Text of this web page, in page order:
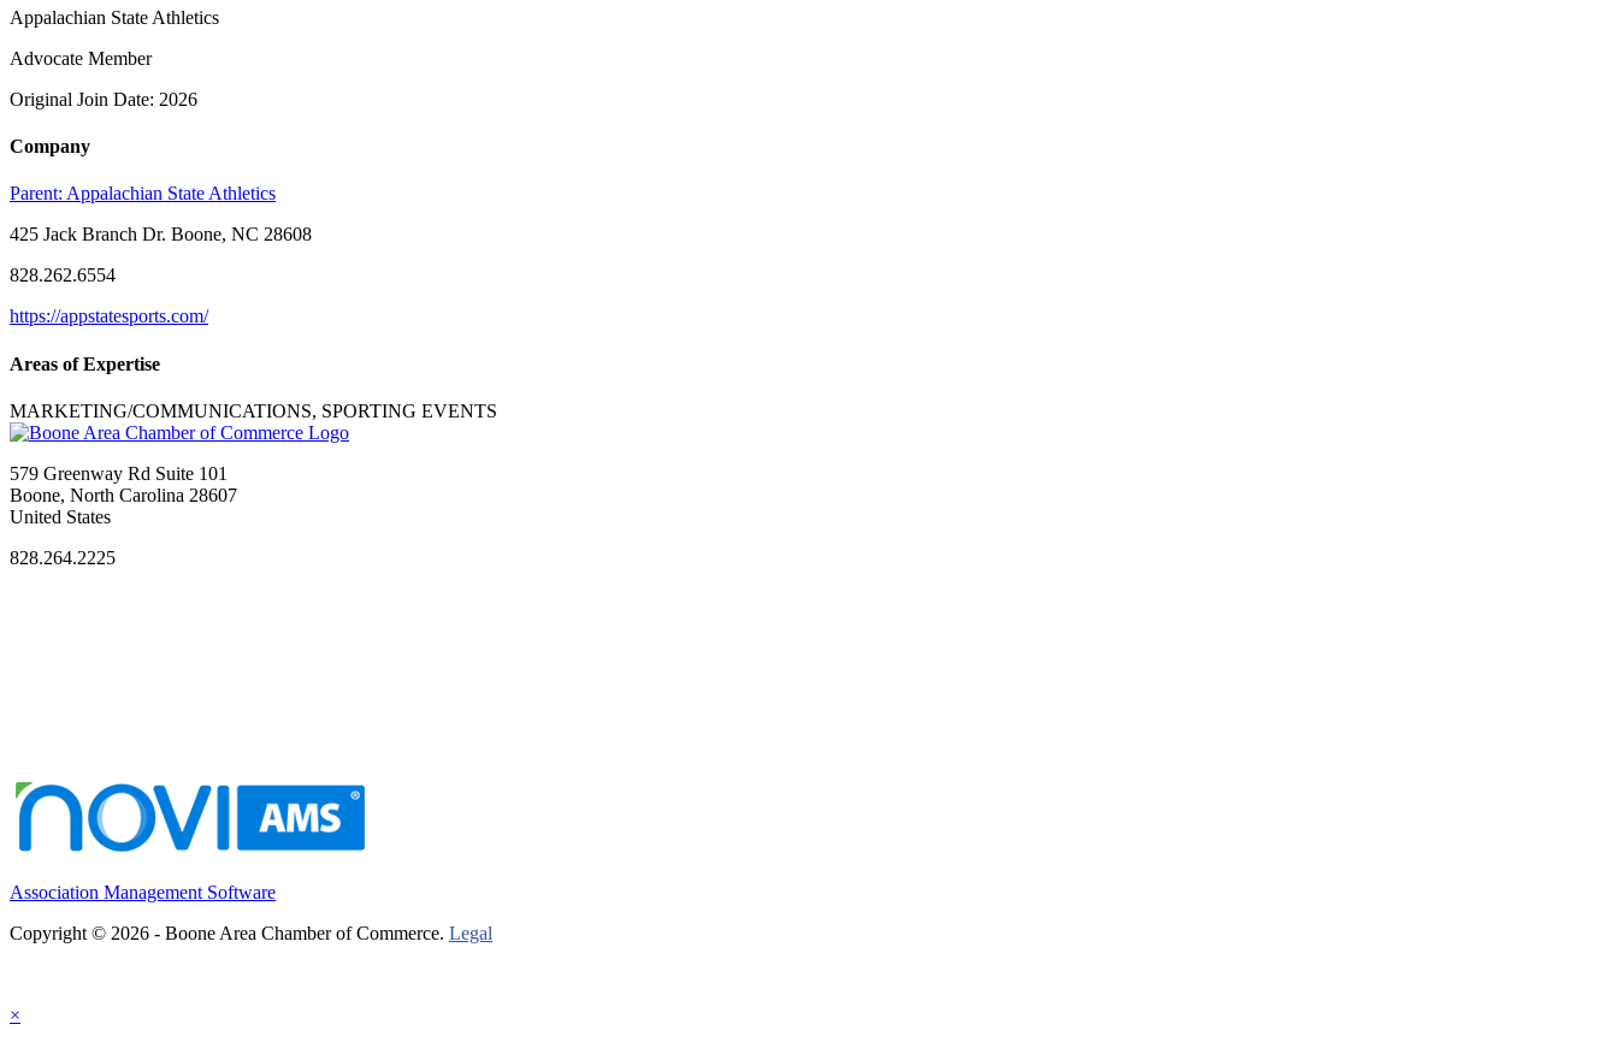
Appalachian State Athletics
Advocate Member
Original Join Date: 2026
Company
Parent: Appalachian State Athletics
425 Jack Branch Dr. Boone, NC 28608
828.262.6554
https://appstatesports.com/
Areas of Expertise
MARKETING/COMMUNICATIONS, SPORTING EVENTS
579 Greenway Rd Suite 101
Boone, North Carolina 28607
United States
828.264.2225
Association Management Software
Copyright © 2026 - Boone Area Chamber of Commerce. Legal
×